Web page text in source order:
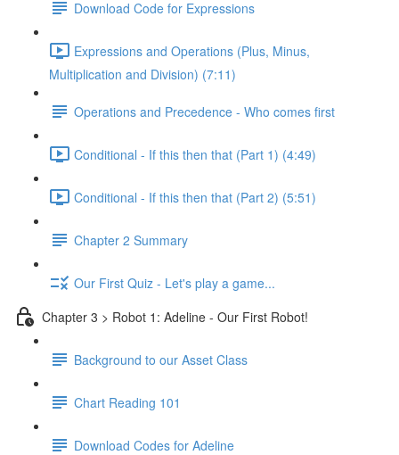
Download Code for Expressions
Expressions and Operations (Plus, Minus,
Multiplication and Division) (7:11)
Operations and Precedence - Who comes first
Conditional - If this then that (Part 1) (4:49)
Conditional - If this then that (Part 2) (5:51)
Chapter 2 Summary
Our First Quiz - Let's play a game...
Chapter 3 > Robot 1: Adeline - Our First Robot!
Background to our Asset Class
Chart Reading 101
Download Codes for Adeline